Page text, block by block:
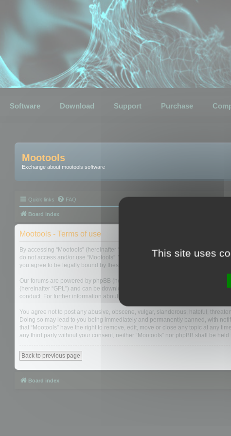
Software Download Support Purchase
Mootools
Exchange about mootools software
Quick links FAQ
Board index
Mootools - Terms of use
By accessing “Mootools” (hereinafter “we”, “us”, “our”, “Mootools”, “https://
do not access and/or use “Mootools”. We may change these at any time and
you agree to be legally bound by these terms as they are updated and/or
Our forums are powered by phpBB (hereinafter “they”, “them”, “their”, “phpBB
(hereinafter “GPL”) and can be downloaded from
. The phpBB
conduct. For further information about phpBB, please see:
You agree not to post any abusive, obscene, vulgar, slanderous, hateful,
Doing so may lead to you being immediately and permanently banned, with
that “Mootools” have the right to remove, edit, move or close any topic at any
any third party without your consent, neither “Mootools” nor phpBB shall be
Back to previous page
Board index
This site uses